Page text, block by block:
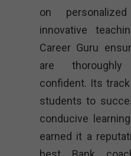
on
innovative
Career Guru
are
confident. Its
students to
conducive
earned it a